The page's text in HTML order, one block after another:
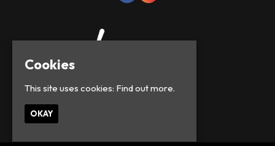
Cookies
This site uses cookies: Find out more.
OKAY